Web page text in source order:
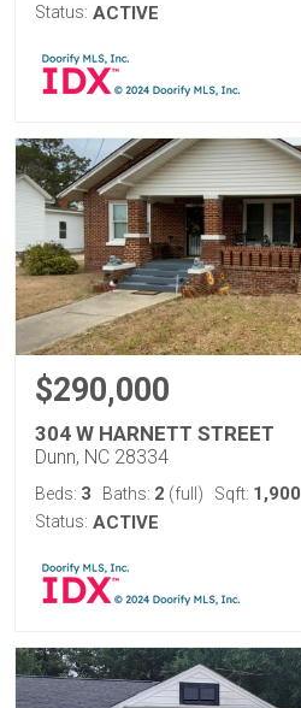
Status: ACTIVE
$290,000
304 W HARNETT STREET
Dunn, NC 28334
Beds: 3 Baths: 2 (full) Sqft: 1,900
Status: ACTIVE